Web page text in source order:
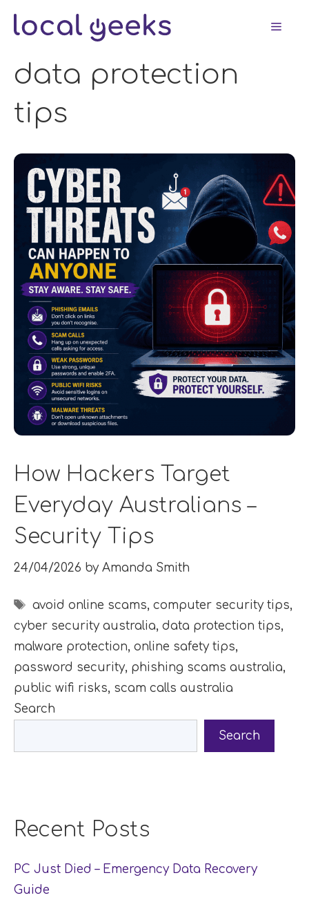
data protection
tips
How Hackers Target
Everyday Australians –
Security Tips
24/04/2026 by Amanda Smith
Tags
avoid online scams,computer security tips,
cyber security australia, data protection tips,
malware protection, online safety tips,
password security, phishing scams australia,
public wifi risks, scam calls australia
Search
Search
Recent Posts
PC Just Died – Emergency Data Recovery
Guide